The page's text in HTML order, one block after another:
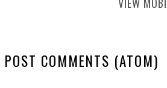
POST COMMENTS (ATOM)